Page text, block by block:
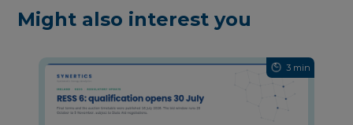
Might also interest you
3 min